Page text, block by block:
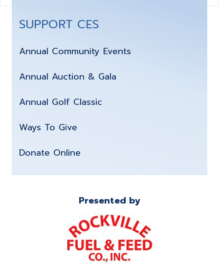
SUPPORT CES
Annual Community Events
Annual Auction & Gala
Annual Golf Classic
Ways To Give
Donate Online
Presented by